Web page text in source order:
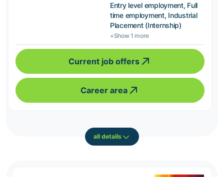
Entry level employment, Full
time employment, Industrial
Placement (Internship)
+Show 1 more
Current job offers
Career area
all details